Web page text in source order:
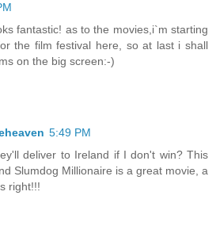
fantastic! as to the movies,i`m starting
the film festival here, so at last i shall
on the big screen:-)
5:49 PM
deliver to Ireland if I don't win? This
Slumdog Millionaire is a great movie, a
right!!!